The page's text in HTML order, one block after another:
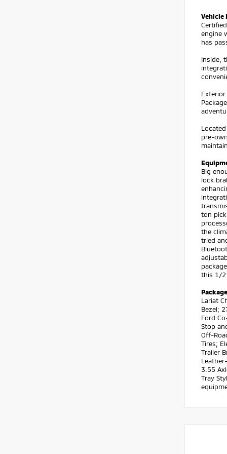
Vehicle
engine
has
Inside,
pre-
Big
lock
ton
the
tried
this 1/2
Lariat
Bezel;
Ford
Stop
Off-
Tires;
Trailer
3.55
Tray